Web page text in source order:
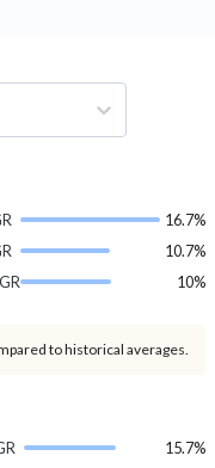
16.7%
10.7%
10%
to historical averages.
15.7%